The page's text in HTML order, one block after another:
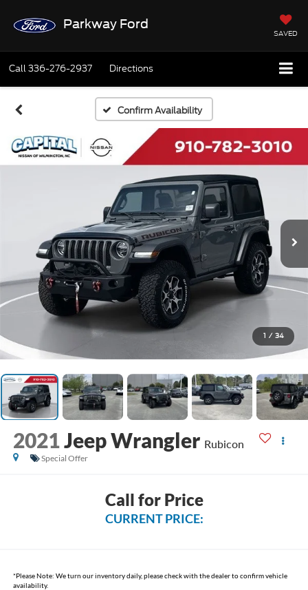
Parkway Ford
SAVED
Call336-276-2937 Directions
Confirm Availability
1 / 34
2021Jeep Wrangler Rubicon
Special Offer
Call for Price
CURRENT PRICE:
*Please Note: We turn our inventory daily, please check with the dealer to confirm vehicle
availability.